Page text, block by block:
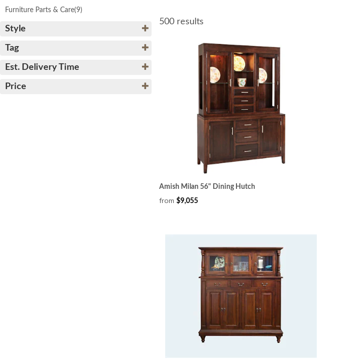
Furniture Parts & Care(9)
Style
Tag
Est. Delivery Time
Price
500 results
Amish Milan 56" Dining Hutch
from $9,055